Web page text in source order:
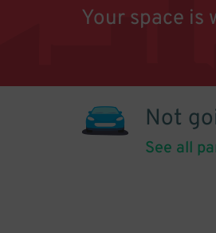
Your space is
Not
See all